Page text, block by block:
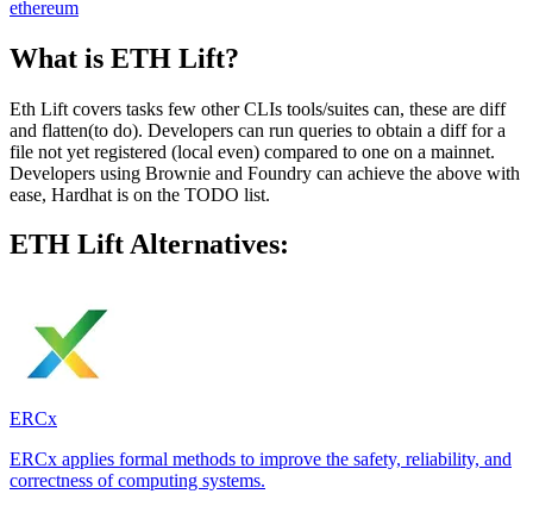
ethereum
What is ETH Lift?
Eth Lift covers tasks few other CLIs tools/suites can, these are diff
and flatten(to do). Developers can run queries to obtain a diff for a
file not yet registered (local even) compared to one on a mainnet.
Developers using Brownie and Foundry can achieve the above with
ease, Hardhat is on the TODO list.
ETH Lift Alternatives:
ERCx
ERCx applies formal methods to improve the safety, reliability, and
correctness of computing systems.